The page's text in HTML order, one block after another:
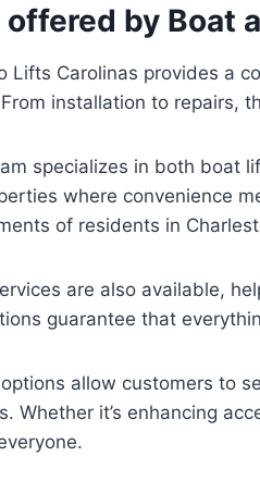
by Boat
Lifts Carolinas provides a
installation to repairs,
specializes in both boat
where convenience
of residents in
are also available,
guarantee that
allow customers to
Whether it’s enhancing